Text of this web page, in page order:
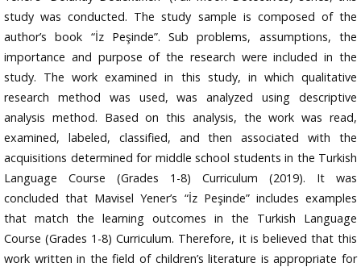
study was conducted. The study sample is composed of the
author’s book “İz Peşinde”. Sub problems, assumptions, the
importance and purpose of the research were included in the
study. The work examined in this study, in which qualitative
research method was used, was analyzed using descriptive
analysis method. Based on this analysis, the work was read,
examined, labeled, classified, and then associated with the
acquisitions determined for middle school students in the Turkish
Language Course (Grades 1-8) Curriculum (2019). It was
concluded that Mavisel Yener’s “İz Peşinde” includes examples
that match the learning outcomes in the Turkish Language
Course (Grades 1-8) Curriculum. Therefore, it is believed that this
work written in the field of children’s literature is appropriate for